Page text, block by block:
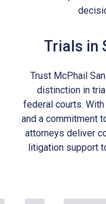
Trials in
Trust McPhail
distinction in
federal courts.
and a commitment
attorneys deliver
litigation support